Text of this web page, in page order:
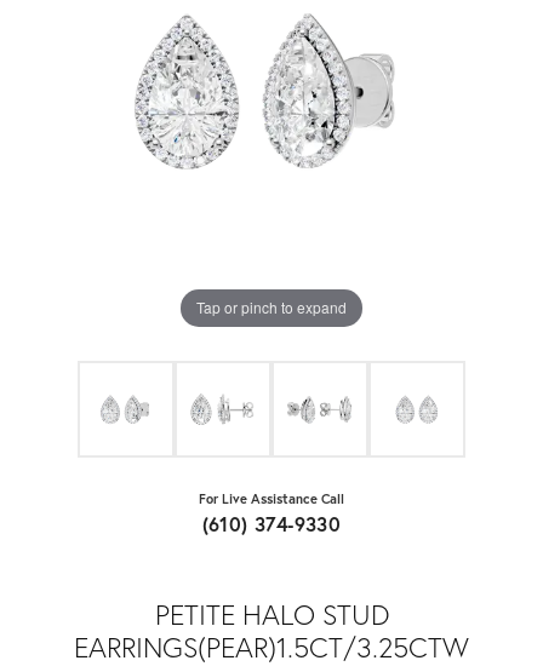
Tap or pinch to expand
For Live Assistance Call
(610) 374-9330
PETITE HALO STUD
EARRINGS(PEAR)1.5CT/3.25CTW